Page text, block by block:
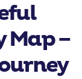
Map –